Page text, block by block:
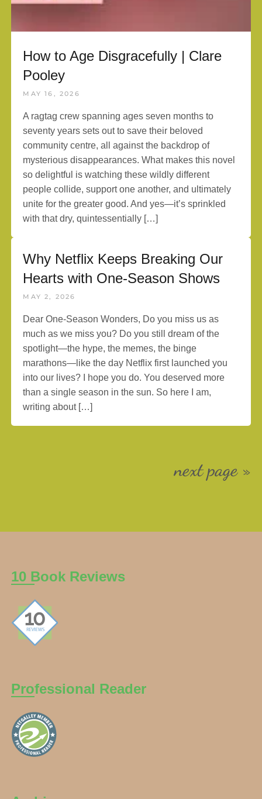
How to Age Disgracefully | Clare
Pooley
MAY 16, 2026
A ragtag crew spanning ages seven months to
seventy years sets out to save their beloved
community centre, all against the backdrop of
mysterious disappearances. What makes this novel
so delightful is watching these wildly different
people collide, support one another, and ultimately
unite for the greater good. And yes—it’s sprinkled
with that dry, quintessentially […]
Why Netflix Keeps Breaking Our
Hearts with One-Season Shows
MAY 2, 2026
Dear One-Season Wonders, Do you miss us as
much as we miss you? Do you still dream of the
spotlight—the hype, the memes, the binge
marathons—like the day Netflix first launched you
into our lives? I hope you do. You deserved more
than a single season in the sun. So here I am,
writing about […]
next page »
10 Book Reviews
Professional Reader